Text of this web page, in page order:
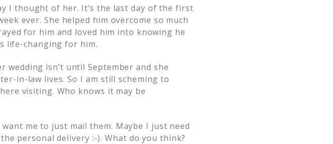
I thought of her. It’s the last day of the first
ever. She helped him overcome so much
for him and loved him into knowing he
life-changing for him.
wedding isn’t until September and she
in-law lives. So I am still scheming to
visiting. Who knows it may be
me to just mail them. Maybe I just need
personal delivery :-). What do you think?